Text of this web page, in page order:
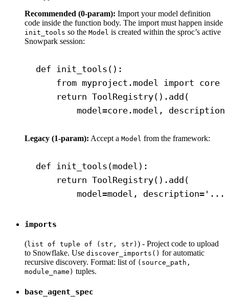
Recommended (0-param): Import your model definition
code inside the function body. The import must happen inside
init_tools so the Model is created within the sproc’s active
Snowpark session:
def init_tools():
from myproject.model import core
return ToolRegistry().add(
model=core.model,
Legacy (1-param): Accept a Model from the framework:
def init_tools(model):
return ToolRegistry().add(
model=model,
imports
(list of tuple of (str, str) ) - Project code to upload
to Snowflake. Use discover_imports() for automatic
recursive discovery. Format: list of (source_path,
module_name) tuples.
base_agent_spec